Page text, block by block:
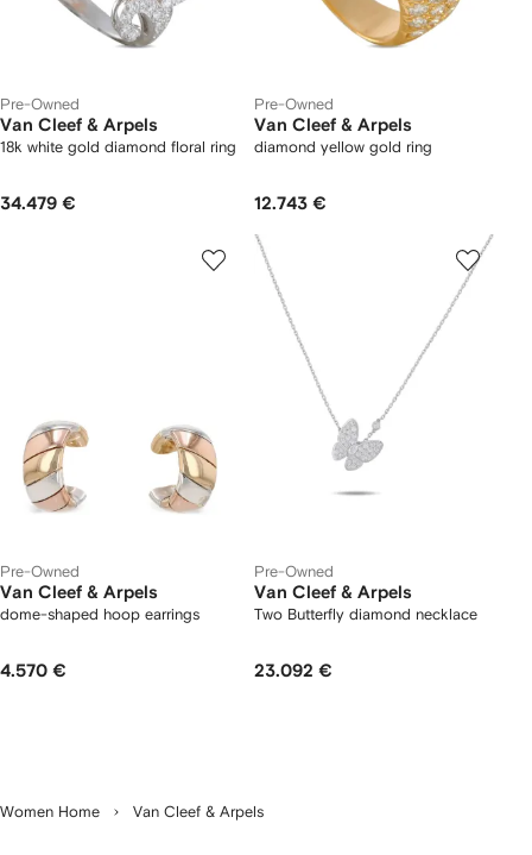
Pre-Owned
Van Cleef & Arpels
18k white gold diamond floral ring
34.479 €
Pre-Owned
Van Cleef & Arpels
diamond yellow gold ring
12.743 €
Pre-Owned
Van Cleef & Arpels
dome-shaped hoop earrings
4.570 €
Pre-Owned
Van Cleef & Arpels
Two Butterfly diamond necklace
23.092 €
Women Home Van Cleef & Arpels